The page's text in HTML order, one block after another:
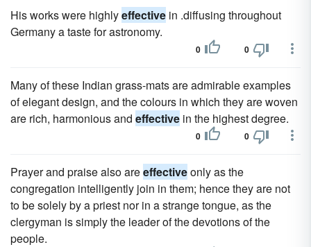
His works were highlyeffective in .diffusing throughout
Germany a taste for astronomy.
0 0
Many of these Indian grass-mats are admirable examples
of elegant design, and the colours in which they are woven
are rich, harmonious and effective in the highest degree.
0 0
Prayer and praise also areeffectiveonly as the
congregation intelligently join in them; hence they are not
to be solely by a priest nor in a strange tongue, as the
clergyman is simply the leader of the devotions of the
people.